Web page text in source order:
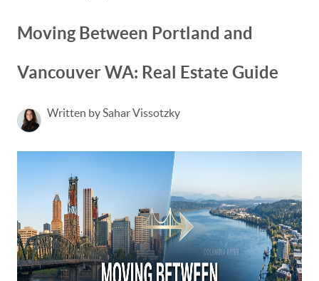
Moving Between Portland and
Vancouver WA: Real Estate Guide
Written by Sahar Vissotzky